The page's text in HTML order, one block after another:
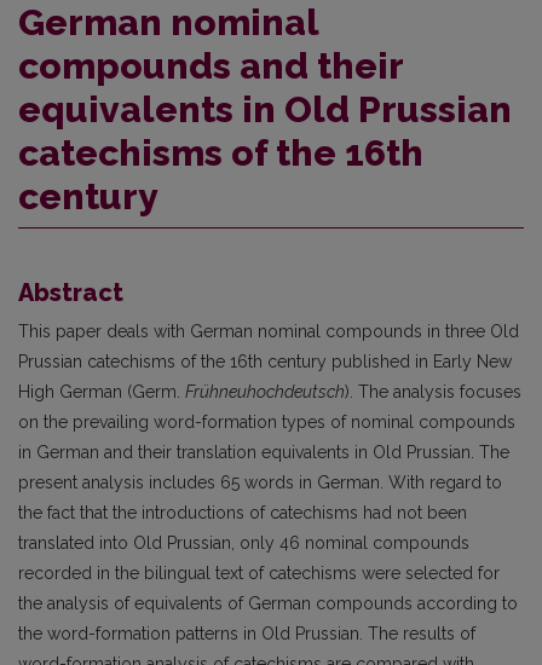
German nominal
compounds and their
equivalents in Old Prussian
catechisms of the 16th
century
Abstract
This paper deals with German nominal compounds in three Old
Prussian catechisms of the 16th century published in Early New
High German (Germ. Frühneuhochdeutsch). The analysis focuses
on the prevailing word-formation types of nominal compounds
in German and their translation equivalents in Old Prussian. The
present analysis includes 65 words in German. With regard to
the fact that the introductions of catechisms had not been
translated into Old Prussian, only 46 nominal compounds
recorded in the bilingual text of catechisms were selected for
the analysis of equivalents of German compounds according to
the word-formation patterns in Old Prussian. The results of